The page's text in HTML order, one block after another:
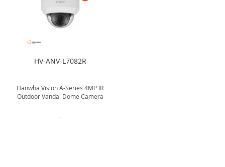
HV-ANV-L7082R
Hanwha Vision A-Series 4MP IR
Outdoor Vandal Dome Camera
.